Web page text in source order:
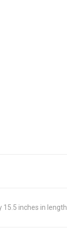
inches in length.